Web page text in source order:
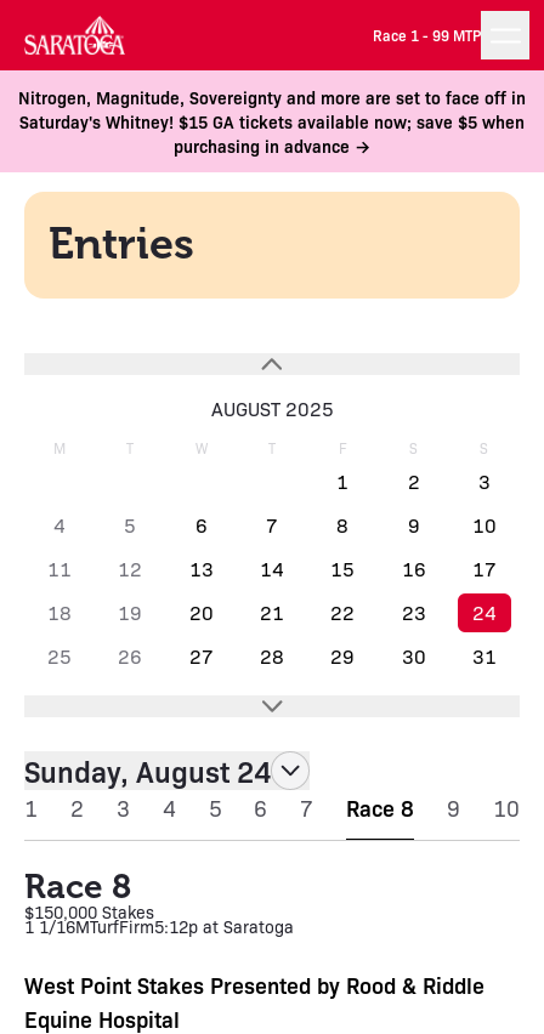
Race 1 -99 MTP
Nitrogen, Magnitude, Sovereignty and more are set to face off in
Saturday's Whitney! $15 GA tickets available now; save $5 when
purchasing in advance →
Entries
AUGUST 2025
M T W T F S S
1 2
3
4
5 6 7 8 9
10
11
12 13 14 15 16
17
18
19 20 21 22 23
24
25
26 27 28 29 30 31
Sunday, August 24
1 2 3 4 5 6 7 Race 8 9 10
Race 8
$150,000 Stakes
1 1/16MTurfFirm5:12p at Saratoga
West Point Stakes Presented by Rood & Riddle
Equine Hospital